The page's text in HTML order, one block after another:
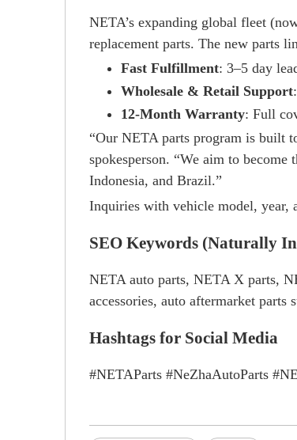
NETA’s expanding global fleet
replacement parts. The new parts
Fast Fulfillment: 3–5 day
Wholesale & Retail Support
12-Month Warranty: Full
“Our NETA parts program is built
spokesperson. “We aim to
Indonesia, and Brazil.”
Inquiries with vehicle model, year,
SEO Keywords (Naturally
NETA auto parts, NETA X parts,
accessories, auto aftermarket parts
Hashtags for Social Media
#NETAParts #NeZhaAutoParts